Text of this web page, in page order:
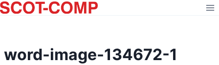
Skip
to
word-image-134672-1